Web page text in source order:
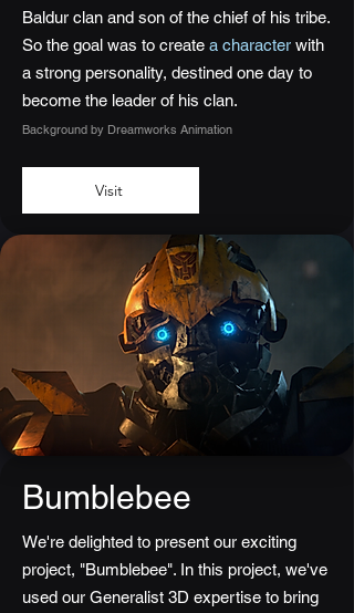
Baldur clan and son of the chief of his tribe.
So the goal was to create a character with
a strong personality, destined one day to
become the leader of his clan.
Background by Dreamworks Animation
Visit
Bumblebee
We're delighted to present our exciting
project, "Bumblebee". In this project, we've
used our Generalist 3D expertise to bring